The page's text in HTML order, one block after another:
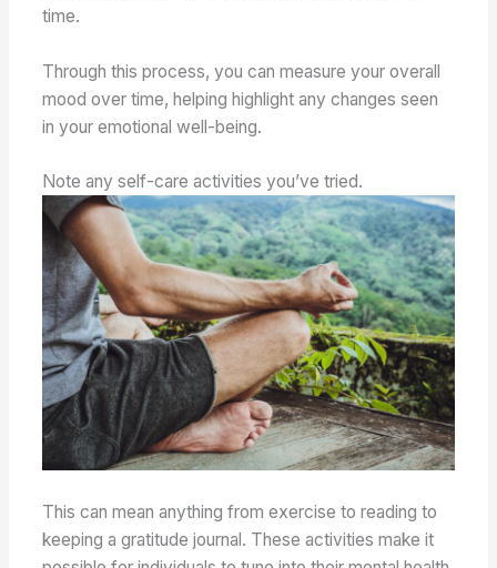
time.
Through this process, you can measure your overall
mood over time, helping highlight any changes seen
in your emotional well-being.
Note any self-care activities you’ve tried.
This can mean anything from exercise to reading to
keeping a gratitude journal. These activities make it